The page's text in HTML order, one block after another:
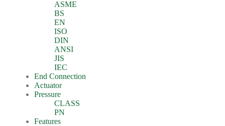
ASME
BS
EN
ISO
DIN
ANSI
JIS
IEC
End Connection
Actuator
Pressure
CLASS
PN
Features